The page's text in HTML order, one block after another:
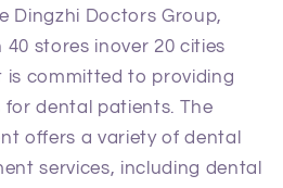
Dingzhi Doctors Group,
stores inover 20 cities
is committed to providing
for dental patients. The
offers a variety of dental
services, including dental